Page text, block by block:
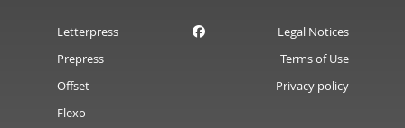
Letterpress
Prepress
Offset
Flexo
Legal Notices
Terms of Use
Privacy policy